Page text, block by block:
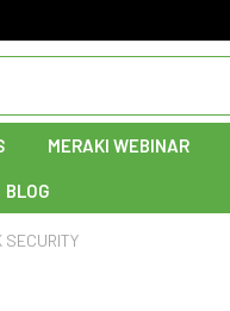
MERAKI WEBINAR
BLOG
SECURITY